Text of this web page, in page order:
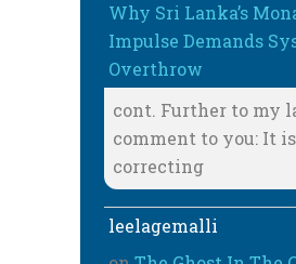
Why Sri Lanka’s
Impulse Demands
Overthrow
cont. Further to my
comment to you: It
correcting
leelagemalli